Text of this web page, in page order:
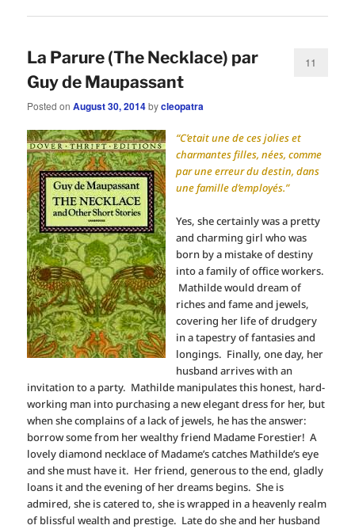
La Parure (The Necklace) par
Guy de Maupassant
Posted onAugust 30, 2014bycleopatra
11
“C’etait une de ces jolies et
charmantes filles, nées, comme
par une erreur du destin, dans
une famille d’employés.”
Yes, she certainly was a pretty
and charming girl who was
born by a mistake of destiny
into a family of office workers.
Mathilde would dream of
riches and fame and jewels,
covering her life of drudgery
in a tapestry of fantasies and
longings. Finally, one day, her
husband arrives with an
invitation to a party. Mathilde manipulates this honest, hard-
working man into purchasing a new elegant dress for her, but
when she complains of a lack of jewels, he has the answer:
borrow some from her wealthy friend Madame Forestier! A
lovely diamond necklace of Madame’s catches Mathilde’s eye
and she must have it. Her friend, generous to the end, gladly
loans it and the evening of her dreams begins. She is
admired, she is catered to, she is wrapped in a heavenly realm
of blissful wealth and prestige. Late do she and her husband